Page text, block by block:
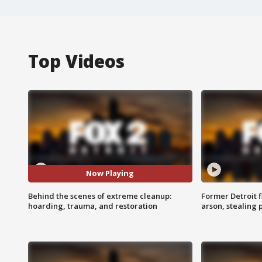
Top Videos
Now Playing
Behind the scenes of extreme cleanup:
hoarding, trauma, and restoration
Former Detroit
arson, stealing